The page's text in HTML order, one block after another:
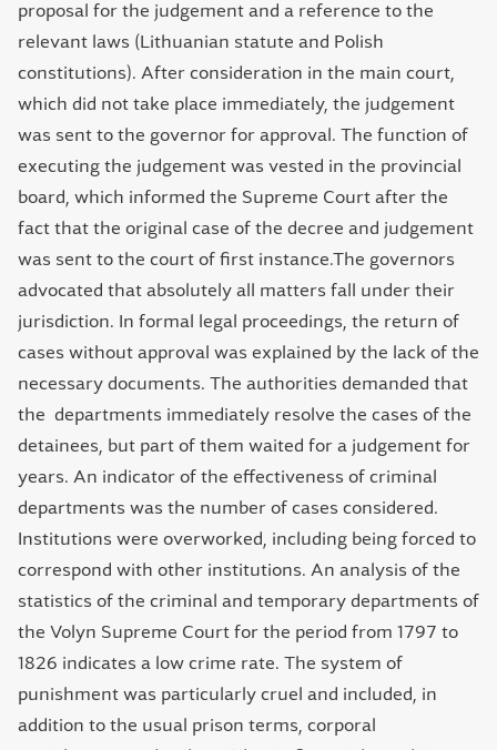
proposal for the judgement and a reference to the
relevant laws (Lithuanian statute and Polish
constitutions). After consideration in the main court,
which did not take place immediately, the judgement
was sent to the governor for approval. The function of
executing the judgement was vested in the provincial
board, which informed the Supreme Court after the
fact that the original case of the decree and judgement
was sent to the court of first instance.The governors
advocated that absolutely all matters fall under their
jurisdiction. In formal legal proceedings, the return of
cases without approval was explained by the lack of the
necessary documents. The authorities demanded that
the departments immediately resolve the cases of the
detainees, but part of them waited for a judgement for
years. An indicator of the effectiveness of criminal
departments was the number of cases considered.
Institutions were overworked, including being forced to
correspond with other institutions. An analysis of the
statistics of the criminal and temporary departments of
the Volyn Supreme Court for the period from 1797 to
1826 indicates a low crime rate. The system of
punishment was particularly cruel and included, in
addition to the usual prison terms, corporal